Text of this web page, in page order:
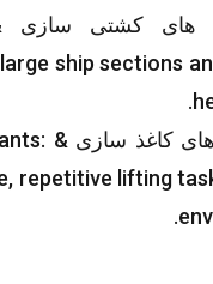
ship sections
.
:
, repetitive lifting
.